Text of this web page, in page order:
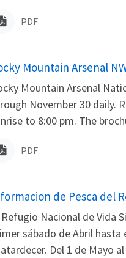
PDF
Mountain Arsenal
Mountain Arsenal
November 30 daily.
to 8:00 pm. The
PDF
de Pesca del
Refugio Nacional de Vida
sábado de Abril
Del 1 de Mayo